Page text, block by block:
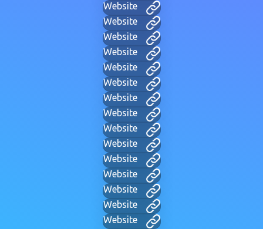
Website
Website
Website
Website
Website
Website
Website
Website
Website
Website
Website
Website
Website
Website
Website